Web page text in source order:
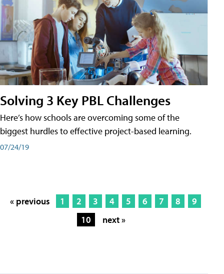
Solving 3 Key PBL Challenges
Here’s how schools are overcoming some of the
biggest hurdles to effective project-based learning.
07/24/19
« previous 1 2 3 4 5 6 7 8
9
10
next »